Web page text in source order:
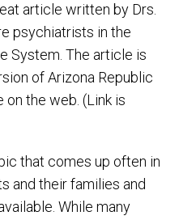
article written by Drs.
psychiatrists in the
System. The article is
of Arizona Republic
on the web. (Link is
that comes up often in
and their families and
While many